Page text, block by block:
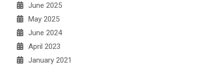
June 2025
May 2025
June 2024
April 2023
January 2021